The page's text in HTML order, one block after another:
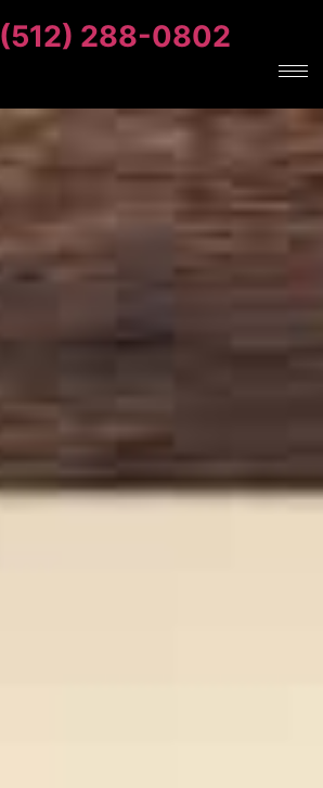
(512) 288-0802